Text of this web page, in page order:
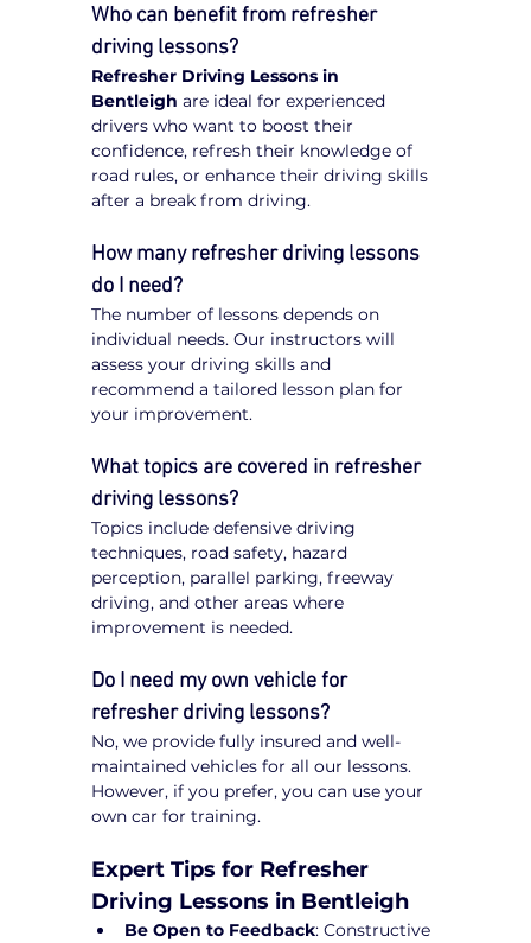
Who can benefit from refresher
driving lessons?
Refresher Driving Lessons in
Bentleigh are ideal for experienced
drivers who want to boost their
confidence, refresh their knowledge of
road rules, or enhance their driving skills
after a break from driving.
How many refresher driving lessons
do I need?
The number of lessons depends on
individual needs. Our instructors will
assess your driving skills and
recommend a tailored lesson plan for
your improvement.
What topics are covered in refresher
driving lessons?
Topics include defensive driving
techniques, road safety, hazard
perception, parallel parking, freeway
driving, and other areas where
improvement is needed.
Do I need my own vehicle for
refresher driving lessons?
No, we provide fully insured and well-
maintained vehicles for all our lessons.
However, if you prefer, you can use your
own car for training.
Expert Tips for Refresher
Driving Lessons in Bentleigh
Be Open to Feedback: Constructive